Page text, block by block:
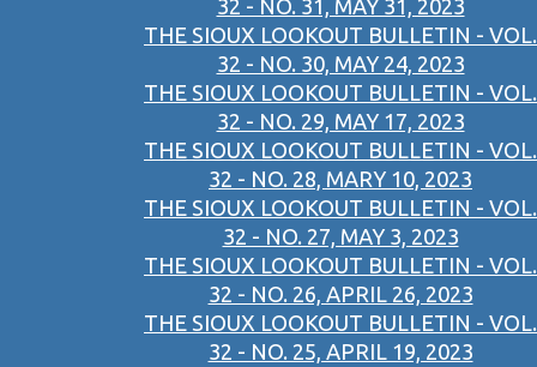
32 - NO. 31, MAY 31, 2023
THE SIOUX LOOKOUT BULLETIN - VOL.
32 - NO. 30, MAY 24, 2023
THE SIOUX LOOKOUT BULLETIN - VOL.
32 - NO. 29, MAY 17, 2023
THE SIOUX LOOKOUT BULLETIN - VOL.
32 - NO. 28, MARY 10, 2023
THE SIOUX LOOKOUT BULLETIN - VOL.
32 - NO. 27, MAY 3, 2023
THE SIOUX LOOKOUT BULLETIN - VOL.
32 - NO. 26, APRIL 26, 2023
THE SIOUX LOOKOUT BULLETIN - VOL.
32 - NO. 25, APRIL 19, 2023